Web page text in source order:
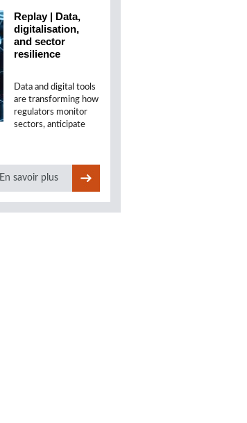
Replay | Data,
digitalisation,
and sector
resilience
Data and digital tools
are transforming how
regulators monitor
sectors, anticipate
En savoir plus